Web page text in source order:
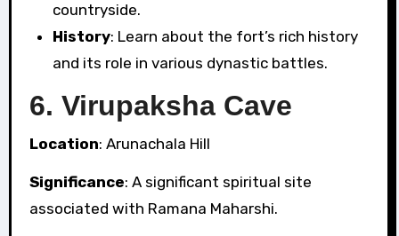
countryside.
History: Learn about the fort’s rich history
and its role in various dynastic battles.
6. Virupaksha Cave
Location: Arunachala Hill
Significance: A significant spiritual site
associated with Ramana Maharshi.